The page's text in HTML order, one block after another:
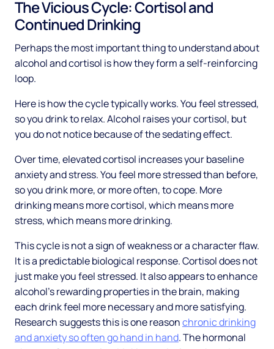
The Vicious Cycle: Cortisol and
Continued Drinking
Perhaps the most important thing to understand about
alcohol and cortisol is how they form a self-reinforcing
loop.
Here is how the cycle typically works. You feel stressed,
so you drink to relax. Alcohol raises your cortisol, but
you do not notice because of the sedating effect.
Over time, elevated cortisol increases your baseline
anxiety and stress. You feel more stressed than before,
so you drink more, or more often, to cope. More
drinking means more cortisol, which means more
stress, which means more drinking.
This cycle is not a sign of weakness or a character flaw.
It is a predictable biological response. Cortisol does not
just make you feel stressed. It also appears to enhance
alcohol's rewarding properties in the brain, making
each drink feel more necessary and more satisfying.
Research suggests this is one reasonchronic drinking
and anxiety so often go hand in hand. The hormonal